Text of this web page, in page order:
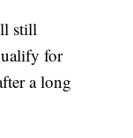
still
for
a long